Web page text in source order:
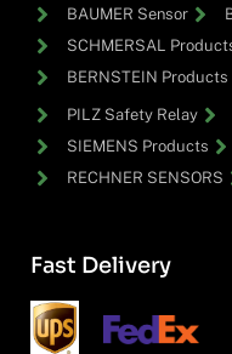
BAUMER Sensor
SCHMERSAL
BERNSTEIN Products
PILZ Safety Relay
SIEMENS Products
RECHNER SENSORS
Fast Delivery